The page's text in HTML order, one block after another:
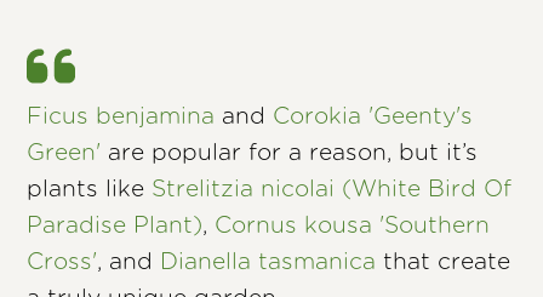
Ficus benjamina and Corokia 'Geenty's
Green' are popular for a reason, but it’s
plants like Strelitzia nicolai (White Bird Of
Paradise Plant), Cornus kousa 'Southern
Cross', and Dianella tasmanica that create